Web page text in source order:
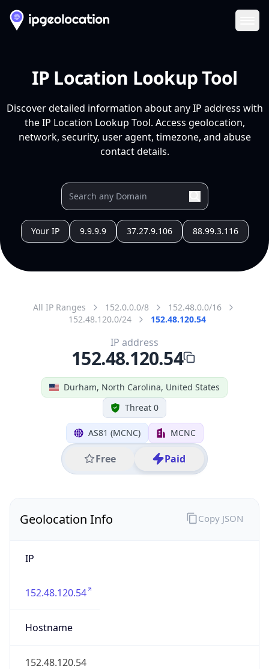
IP Location Lookup Tool
Discover detailed information about any IP address with
the IP Location Lookup Tool. Access geolocation,
network, security, user agent, timezone, and abuse
contact details.
Your IP 9.9.9.9 37.27.9.106 88.99.3.116
All IP Ranges 152.0.0.0/8
152.48.0.0/16
152.48.120.0/24
152.48.120.54
Durham, North Carolina, United States
Threat 0
AS81 (MCNC) MCNC
Free Paid
IP address
152.48.120.54
Geolocation Info
IP
152.48.120.54
Hostname
152.48.120.54
Copy JSON